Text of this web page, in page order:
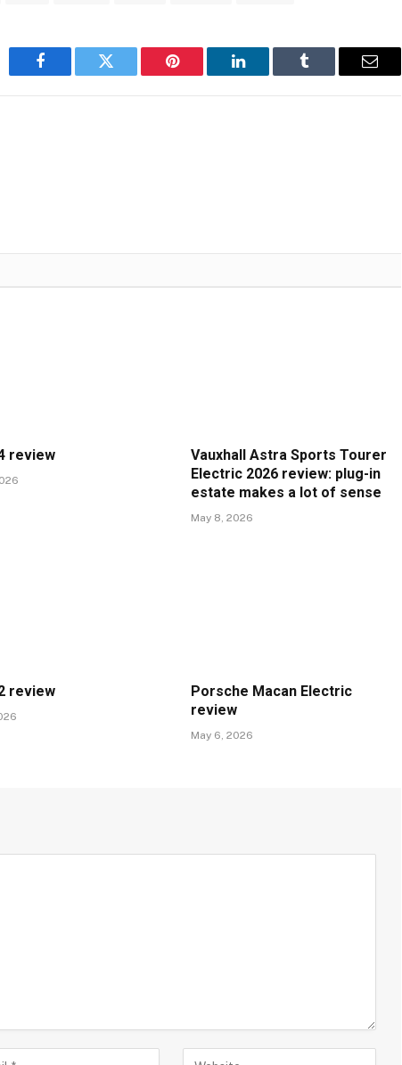
Facebook Twitter Pinterest LinkedIn Tumblr Email
review
Vauxhall Astra Sports Tourer
Electric 2026 review: plug-in
estate makes a lot of sense
May 8, 2026
review
Porsche Macan Electric
review
May 6, 2026